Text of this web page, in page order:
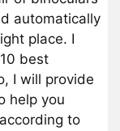
automatically
place. I
best
I will provide
help you
to